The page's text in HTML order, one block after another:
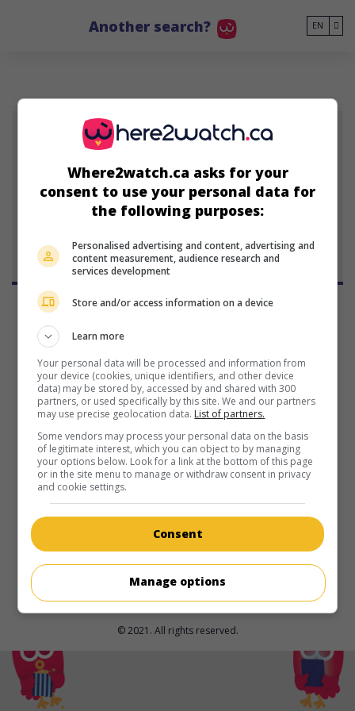
Another search? EN
ML
Mara Lynn
January 1, 1926 (April 6, 1988)
in theaters on my screens
Prehistoric Women
U.S. 1950. Adventuresby Gregg C. Tallas with
Luez, Allan Nixon, Mara Lynn. In prehistoric times, a man
who has discovered fire, joins a community of wild women
to fight a beastly giant.
© 2021. All rights reserved.
Where2watch.ca asks for your
consent to use your personal data for
the following purposes:
Personalised advertising and content, advertising and
content measurement, audience research and
services development
Store and/or access information on a device
Learn more
Your personal data will be processed and information from
your device (cookies, unique identifiers, and other device
data) may be stored by, accessed by and shared with 300
partners, or used specifically by this site. We and our partners
may use precise geolocation data. List of partners.
Some vendors may process your personal data on the basis
of legitimate interest, which you can object to by managing
your options below. Look for a link at the bottom of this page
or in the site menu to manage or withdraw consent in privacy
and cookie settings.
Consent
Manage options